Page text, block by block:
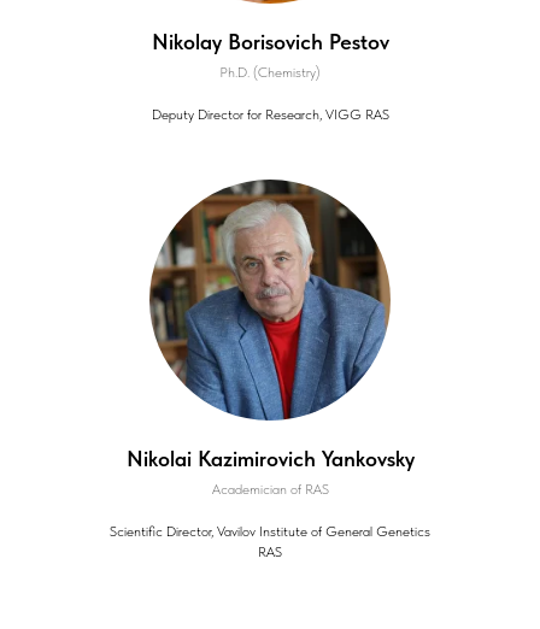
Nikolay Borisovich Pestov
Ph.D. (Chemistry)
Deputy Director for Research, VIGG RAS
Nikolai Kazimirovich Yankovsky
Academician of RAS
Scientific Director, Vavilov Institute of General Genetics
RAS